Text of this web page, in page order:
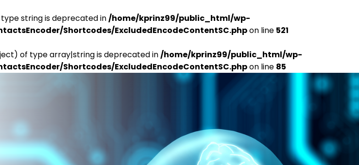
string is deprecated in/home/kprinz99/public_html/wp-
Shortcodes/ExcludedEncodeContentSC.phpon line 521
of type array|string is deprecated in/home/kprinz99/public_html/wp-
Shortcodes/ExcludedEncodeContentSC.phpon line 85